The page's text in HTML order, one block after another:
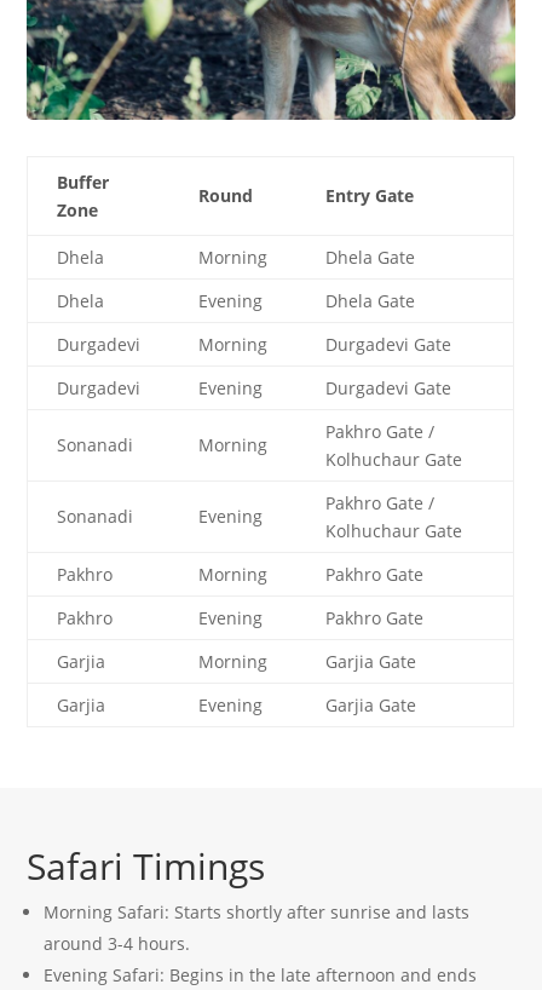
Buffer
Zone
Round Entry Gate
Dhela Morning
Dhela Gate
Dhela
Evening
Dhela Gate
Durgadevi
Morning
Durgadevi Gate
Durgadevi
Evening Durgadevi Gate
Sonanadi Morning
Pakhro Gate /
Kolhuchaur Gate
Sonanadi Evening
Pakhro Gate /
Kolhuchaur Gate
Pakhro
Morning
Pakhro Gate
Pakhro
Evening
Pakhro Gate
Garjia
Morning
Garjia Gate
Garjia
Evening Garjia Gate
Safari Timings
Morning Safari: Starts shortly after sunrise and lasts
around 3-4 hours.
Evening Safari: Begins in the late afternoon and ends